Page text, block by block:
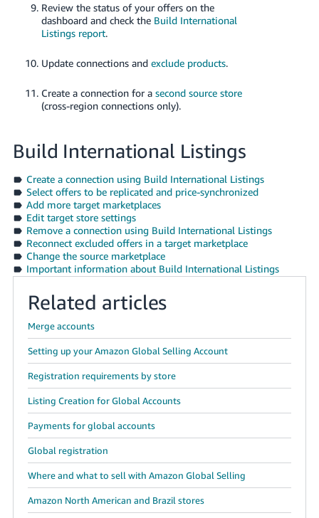
Review the status of your offers on the
dashboard and check the Build International
Listings report.
Update connections and exclude products.
Create a connection for a second source store
(cross-region connections only).
Build International Listings
Create a connection using Build International Listings
Select offers to be replicated and price-synchronized
Add more target marketplaces
Edit target store settings
Remove a connection using Build International Listings
Reconnect excluded offers in a target marketplace
Change the source marketplace
Important information about Build International Listings
Related articles
Merge accounts
Setting up your Amazon Global Selling Account
Registration requirements by store
Listing Creation for Global Accounts
Payments for global accounts
Global registration
Where and what to sell with Amazon Global Selling
Amazon North American and Brazil stores